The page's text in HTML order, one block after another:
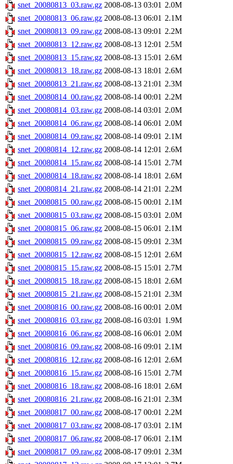
snet_20080813_03.raw.gz 2008-08-13 03:01 2.0M
snet_20080813_06.raw.gz 2008-08-13 06:01 2.1M
snet_20080813_09.raw.gz 2008-08-13 09:01 2.2M
snet_20080813_12.raw.gz 2008-08-13 12:01 2.5M
snet_20080813_15.raw.gz 2008-08-13 15:01 2.6M
snet_20080813_18.raw.gz 2008-08-13 18:01 2.6M
snet_20080813_21.raw.gz 2008-08-13 21:01 2.3M
snet_20080814_00.raw.gz 2008-08-14 00:01 2.2M
snet_20080814_03.raw.gz 2008-08-14 03:01 2.0M
snet_20080814_06.raw.gz 2008-08-14 06:01 2.0M
snet_20080814_09.raw.gz 2008-08-14 09:01 2.1M
snet_20080814_12.raw.gz 2008-08-14 12:01 2.6M
snet_20080814_15.raw.gz 2008-08-14 15:01 2.7M
snet_20080814_18.raw.gz 2008-08-14 18:01 2.6M
snet_20080814_21.raw.gz 2008-08-14 21:01 2.2M
snet_20080815_00.raw.gz 2008-08-15 00:01 2.1M
snet_20080815_03.raw.gz 2008-08-15 03:01 2.0M
snet_20080815_06.raw.gz 2008-08-15 06:01 2.1M
snet_20080815_09.raw.gz 2008-08-15 09:01 2.3M
snet_20080815_12.raw.gz 2008-08-15 12:01 2.6M
snet_20080815_15.raw.gz 2008-08-15 15:01 2.7M
snet_20080815_18.raw.gz 2008-08-15 18:01 2.6M
snet_20080815_21.raw.gz 2008-08-15 21:01 2.3M
snet_20080816_00.raw.gz 2008-08-16 00:01 2.0M
snet_20080816_03.raw.gz 2008-08-16 03:01 1.9M
snet_20080816_06.raw.gz 2008-08-16 06:01 2.0M
snet_20080816_09.raw.gz 2008-08-16 09:01 2.1M
snet_20080816_12.raw.gz 2008-08-16 12:01 2.6M
snet_20080816_15.raw.gz 2008-08-16 15:01 2.7M
snet_20080816_18.raw.gz 2008-08-16 18:01 2.6M
snet_20080816_21.raw.gz 2008-08-16 21:01 2.3M
snet_20080817_00.raw.gz 2008-08-17 00:01 2.2M
snet_20080817_03.raw.gz 2008-08-17 03:01 2.1M
snet_20080817_06.raw.gz 2008-08-17 06:01 2.1M
snet_20080817_09.raw.gz 2008-08-17 09:01 2.3M